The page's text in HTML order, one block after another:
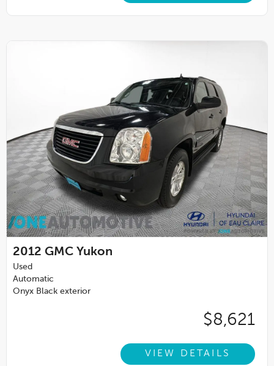
2012 GMC Yukon
Used
Automatic
Onyx Black exterior
$8,621
VIEW DETAILS